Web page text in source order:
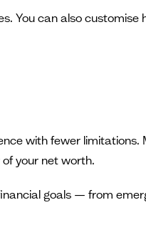
You can also customise
with fewer limitations.
your net worth.
goals — from